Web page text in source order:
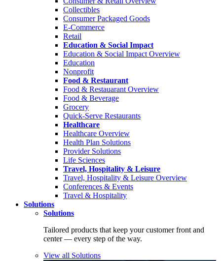
Collectibles
Consumer Packaged Goods
E-Commerce
Retail
Education & Social Impact
Education & Social Impact Overview
Education
Nonprofit
Food & Restaurant
Food & Restauarant Overview
Food & Beverage
Grocery
Quick-Serve Restaurants
Healthcare
Healthcare Overview
Health Plan Solutions
Provider Solutions
Life Sciences
Travel, Hospitality & Leisure
Travel, Hospitality & Leisure Overview
Conferences & Events
Travel & Hospitality
Solutions
Solutions
Tailored products that keep your customer front and
center — every step of the way.
View all Solutions